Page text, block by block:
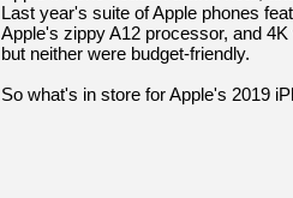
Last year's suite of Apple phones
Apple's zippy A12 processor, and
but neither were budget-friendly.
So what's in store for Apple's 2019